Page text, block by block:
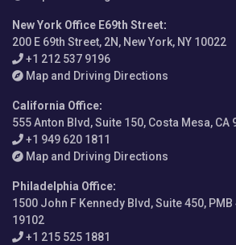
New York Office E69th Street:
200 E 69th Street, 2N, New York, NY 10022
+1 212 537 9196
Map and Driving Directions
California Office:
555 Anton Blvd, Suite 150, Costa Mesa, CA
+1 949 620 1811
Map and Driving Directions
Philadelphia Office:
1500 John F Kennedy Blvd, Suite 450,
19102
+1 215 525 1881